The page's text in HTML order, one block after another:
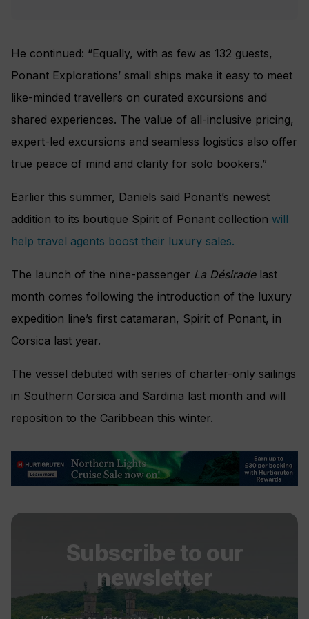
He continued: “Equally, with as few as 132 guests,
Ponant Explorations’ small ships make it easy to meet
like-minded travellers on curated excursions and
shared experiences. The value of all-inclusive pricing,
expert-led excursions and seamless logistics also offer
true peace of mind and clarity for solo bookers.”
Earlier this summer, Daniels said Ponant’s newest
addition to its boutique Spirit of Ponant collection will
help travel agents boost their luxury sales.
The launch of the nine-passenger La Désiradelast
month comes following the introduction of the luxury
expedition line’s first catamaran, Spirit of Ponant, in
Corsica last year.
The vessel debuted with series of charter-only sailings
in Southern Corsica and Sardinia last month and will
reposition to the Caribbean this winter.
Subscribe to our
newsletter